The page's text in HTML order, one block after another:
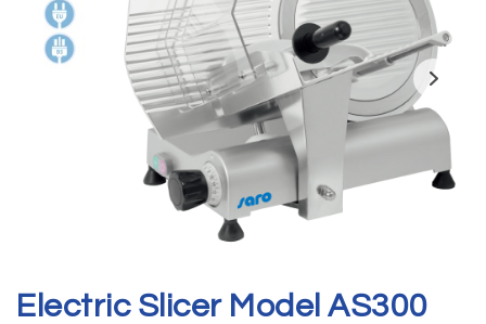
Electric Slicer Model AS300